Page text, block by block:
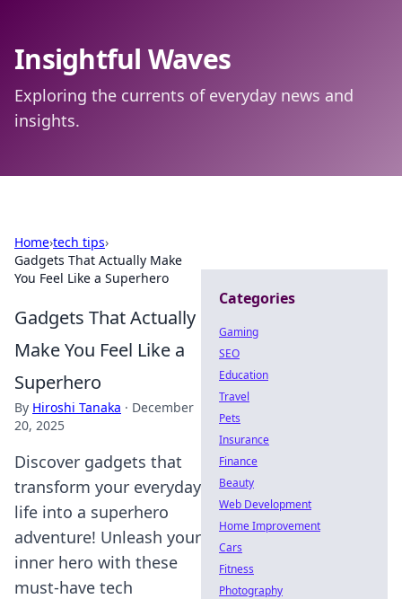
Insightful Waves
Exploring the currents of everyday news and
insights.
Home›tech tips›
Gadgets That Actually Make
You Feel Like a Superhero
Gadgets That Actually
Make You Feel Like a
Superhero
By Hiroshi Tanaka · December
20, 2025
Discover gadgets that
transform your everyday
life into a superhero
adventure! Unleash your
inner hero with these
must-have tech
Categories
Gaming
SEO
Education
Travel
Pets
Insurance
Finance
Beauty
Web Development
Home Improvement
Cars
Fitness
Photography